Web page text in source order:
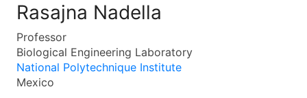
Rasajna Nadella
Professor
Biological Engineering Laboratory
National Polytechnique Institute
Mexico